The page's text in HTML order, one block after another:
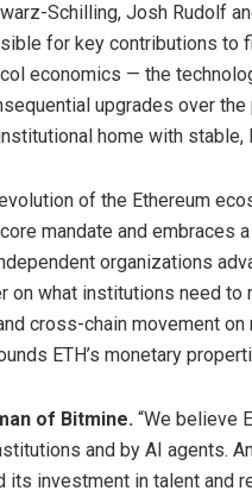
Schilling, Josh Rudolf
for key contributions to
economics — the
upgrades over
home with stable,
of the Ethereum
mandate and embraces
organizations
on what institutions need
cross-chain movement
ETH’s monetary
of Bitmine. “We believe
and by AI agents.
its investment in talent and